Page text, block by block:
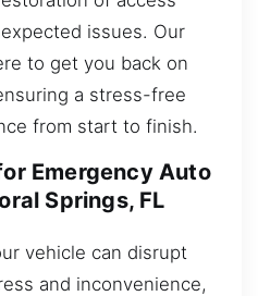
issues. Our
to get you back on
a stress-free
from start to finish.
Emergency Auto
Springs, FL
vehicle can disrupt
and inconvenience,